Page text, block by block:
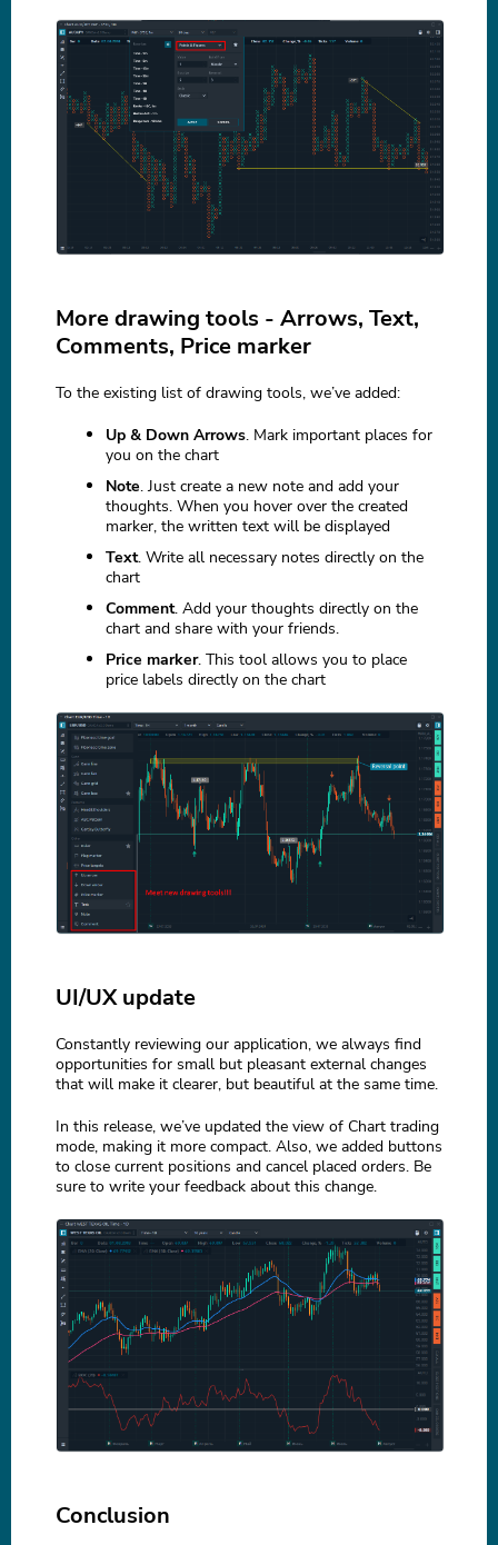
More drawing tools - Arrows, Text,
Comments, Price marker
To the existing list of drawing tools, we’ve added:
Up & Down Arrows. Mark important places for
you on the chart
Note. Just create a new note and add your
thoughts. When you hover over the created
marker, the written text will be displayed
Text. Write all necessary notes directly on the
chart
Comment. Add your thoughts directly on the
chart and share with your friends.
Price marker. This tool allows you to place
price labels directly on the chart
UI/UX update
Constantly reviewing our application, we always find
opportunities for small but pleasant external changes
that will make it clearer, but beautiful at the same time.
In this release, we’ve updated the view of Chart trading
mode, making it more compact. Also, we added buttons
to close current positions and cancel placed orders. Be
sure to write your feedback about this change.
Conclusion